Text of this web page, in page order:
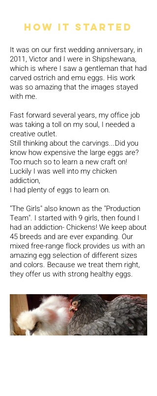
How it started
It was on our first wedding anniversary, in
2011, Victor and I were in Shipshewana,
which is where I saw a gentleman that had
carved ostrich and emu eggs. His work
was so amazing that the images stayed
with me.
Fast forward several years, my office job
was taking a toll on my soul, I needed a
creative outlet.
Still thinking about the carvings...Did you
know how expensive the large eggs are?
Too much so to learn a new craft on!
Luckily I was well into my chicken
addiction,
I had plenty of eggs to learn on.
"The Girls"also known as the "Production
Team". I started with 9 girls, then found I
had an addiction- Chickens! We keep about
45 breeds and are ever expanding. Our
mixed free-range flock provides us with an
amazing egg selection of different sizes
and colors. Because we treat them right,
they offer us with strong healthy eggs.